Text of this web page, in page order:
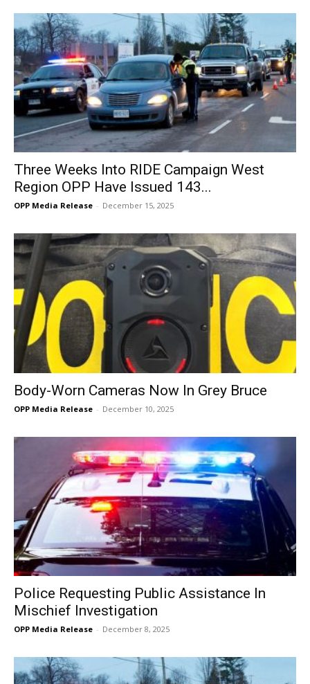
Three Weeks Into RIDE Campaign West
Region OPP Have Issued 143...
OPP Media Release - December 15, 2025
Body-Worn Cameras Now In Grey Bruce
OPP Media Release - December 10, 2025
Police Requesting Public Assistance In
Mischief Investigation
OPP Media Release - December 8, 2025